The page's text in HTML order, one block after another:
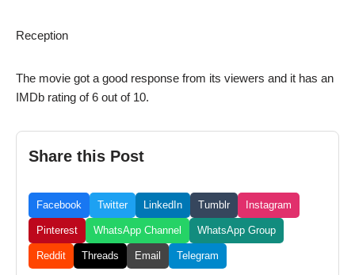
Reception
The movie got a good response from its viewers and it has an
IMDb rating of 6 out of 10.
Share this Post
Facebook Twitter LinkedIn Tumblr Instagram
Pinterest WhatsApp Channel WhatsApp Group
Reddit Threads Email Telegram